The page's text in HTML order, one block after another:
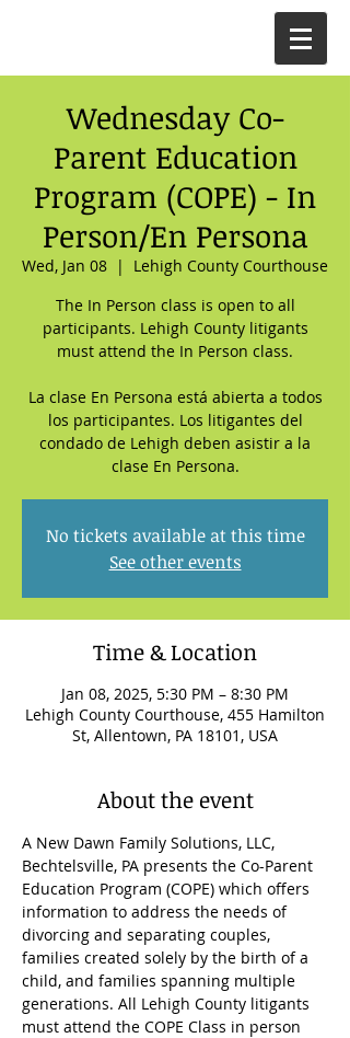
Wednesday Co-
Parent Education
Program (COPE) - In
Person/En Persona
Wed, Jan 08
  |
Lehigh County Courthouse
The In Person class is open to all
participants. Lehigh County litigants
must attend the In Person class.
La clase En Persona está abierta a todos
los participantes. Los litigantes del
condado de Lehigh deben asistir a la
clase En Persona.
No tickets available at this time
See other events
Time & Location
Jan 08, 2025, 5:30 PM – 8:30 PM
Lehigh County Courthouse, 455 Hamilton
St, Allentown, PA 18101, USA
About the event
A New Dawn Family Solutions, LLC,
Bechtelsville, PA presents the Co-Parent
Education Program (COPE) which offers
information to address the needs of
divorcing and separating couples,
families created solely by the birth of a
child, and families spanning multiple
generations. All Lehigh County litigants
must attend the COPE Class in person